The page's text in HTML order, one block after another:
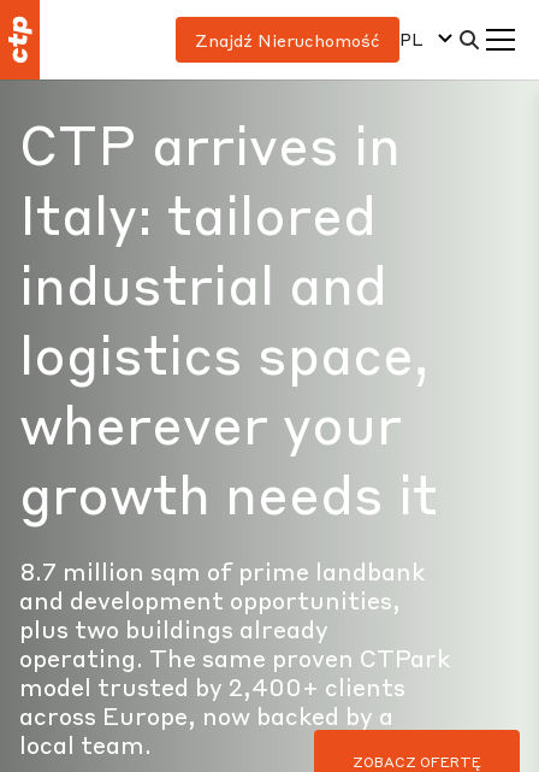
Znajdź Nieruchomość PL
CTP arrives in
Italy: tailored
industrial and
logistics space,
wherever your
growth needs it
8.7 million sqm of prime landbank
and development opportunities,
plus two buildings already
operating. The same proven CTPark
model trusted by 2,400+ clients
across Europe, now backed by a
local team.
ZOBACZ OFERTĘ